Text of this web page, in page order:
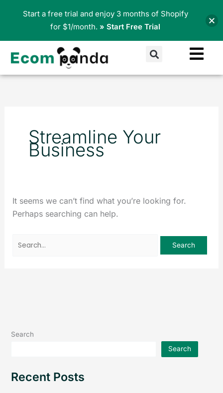
Search
Streamline Your
Business
It seems we can’t find what you’re looking for.
Perhaps searching can help.
for:
Search
Search
Recent Posts
Start a free trial and enjoy 3 months of Shopify
for $1/month. » Start Free Trial